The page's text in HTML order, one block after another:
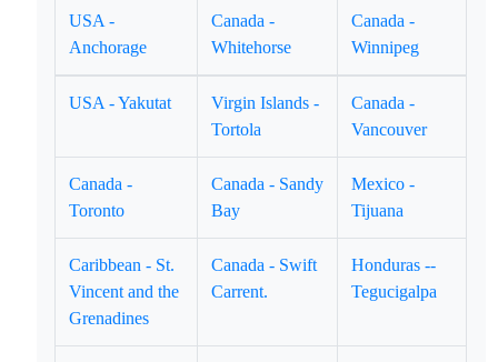
USA -
Anchorage
Canada -
Whitehorse
Canada -
Winnipeg
USA - Yakutat
Virgin Islands -
Tortola
Canada -
Vancouver
Canada -
Toronto
Canada - Sandy
Bay
Mexico -
Tijuana
Caribbean - St.
Vincent and the
Grenadines
Canada - Swift
Carrent.
Honduras --
Tegucigalpa